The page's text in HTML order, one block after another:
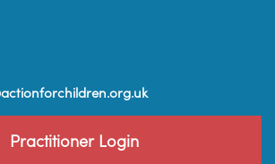
Practitioner Login